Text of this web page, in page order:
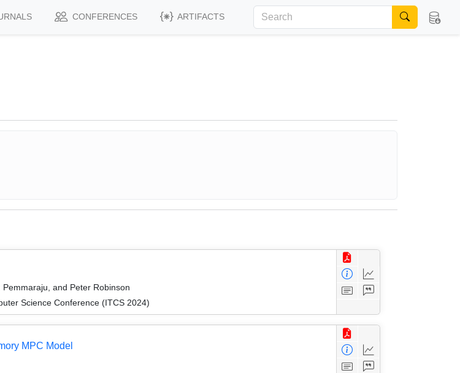
CONFERENCES ARTIFACTS
and Peter Robinson
Science Conference (ITCS 2024)
MPC Model